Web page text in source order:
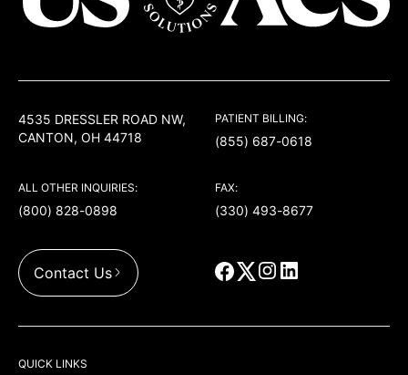
4535 DRESSLER ROAD NW,
CANTON, OH 44718
PATIENT BILLING:
(855) 687-0618
ALL OTHER INQUIRIES:
(800) 828-0898
FAX:
(330) 493-8677
Contact Us
QUICK LINKS